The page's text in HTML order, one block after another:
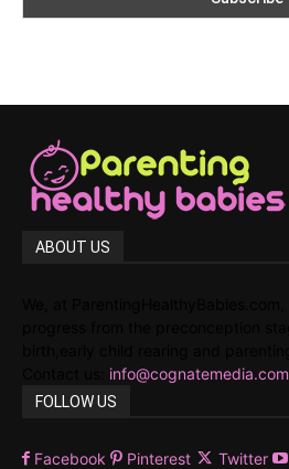
ABOUT US
info@cognatemedia.com
FOLLOW US
Facebook Pinterest Twitter